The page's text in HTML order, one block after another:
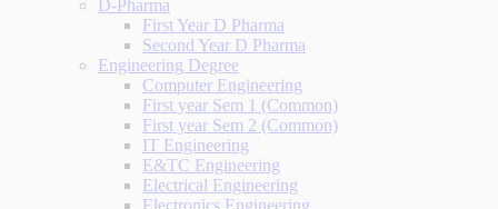
D-Pharma
First Year D Pharma
Second Year D Pharma
Engineering Degree
Computer Engineering
First year Sem 1 (Common)
First year Sem 2 (Common)
IT Engineering
E&TC Engineering
Electrical Engineering
Electronics Engineering